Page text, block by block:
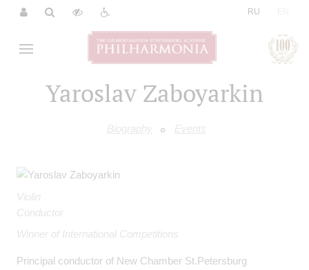
RU
Yaroslav Zaboyarkin
Biography Events
Violin
Conductor
Winner of International Competitions
Principal conductor of New Chamber St.Petersburg